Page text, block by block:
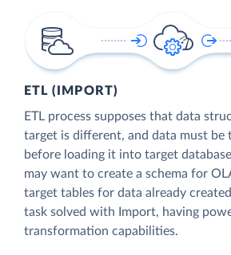
ETL (IMPORT)
ETL process supposes that data
target is different, and data must be
before loading it into target
may want to create a schema for
target tables for data already
task solved with Import, having
transformation capabilities.